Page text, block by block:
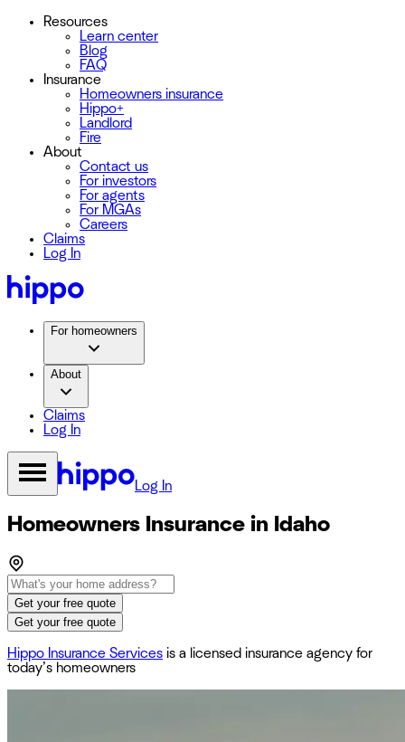
Resources
Learn center
Blog
FAQ
Insurance
Homeowners insurance
Hippo+
Landlord
Fire
About
Contact us
For investors
For agents
For MGAs
Careers
Claims
Log In
For homeowners
About
Claims
Log In
Log In
Homeowners Insurance in Idaho
Get your free quote
Get your free quote
Hippo Insurance Services is a licensed insurance agency for
today’s homeowners